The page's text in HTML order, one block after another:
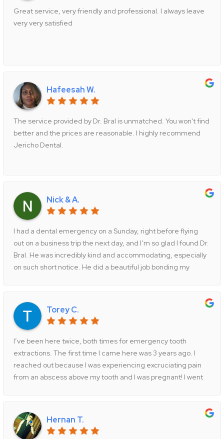
Great service, very friendly and professional. I always leave
very very satisfied
Hafeesah W.
The service provided by Dr. Bral is unmatched. You won't find
better and the prices are reasonable. I highly recommend
Jericho Dental.
Nick & A.
I had a dental emergency on a Sunday, right before flying
out on a business trip the next day, and I’m so glad I found Dr.
Bral. He was incredibly kind and accommodating, especially
on such short notice. He did a beautiful job bonding my
definitely be coming back! Thank you, Dr. Bral!
Torey C.
I’ve been here twice, both times for emergency tooth
extractions. The first time I came here was 3 years ago. I
reached out because I was experiencing excruciating pain
from an abscess above my tooth and I was pregnant! I went
around 9pm that night and the doctor was so helpful and
caring I set up an appointment for the next morning and he
continued to text me through the night to make sure I was ok
Hernan T.